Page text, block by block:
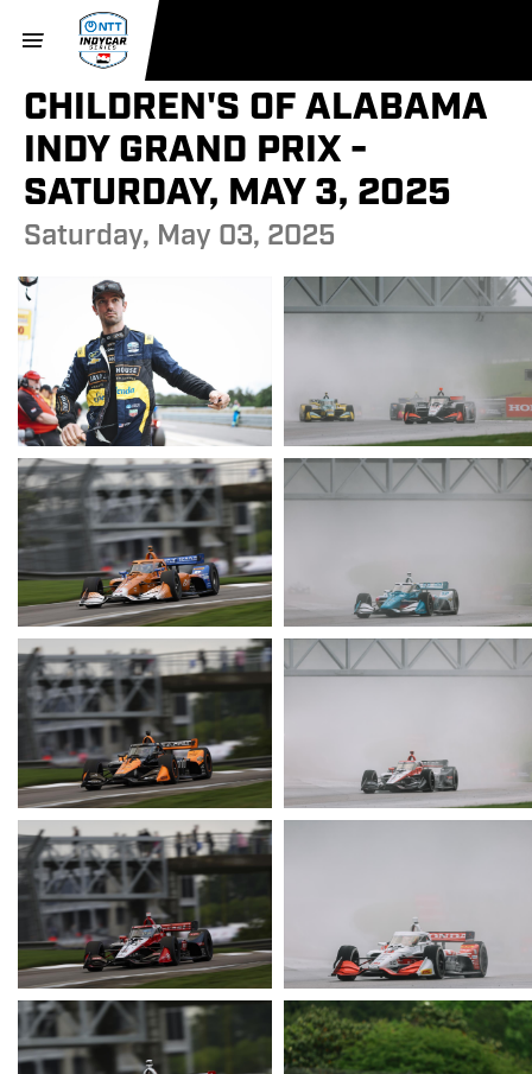
CHILDREN'S OF ALABAMA
INDY GRAND PRIX -
SATURDAY, MAY 3, 2025
Saturday, May 03, 2025